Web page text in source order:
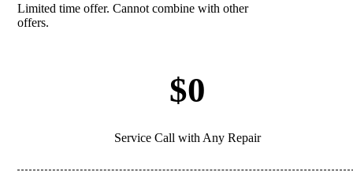
Limited time offer. Cannot combine with other
offers.
$0
Service Call with Any Repair